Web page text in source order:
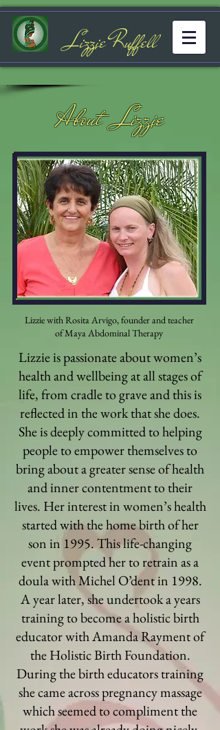
Lizzie Ruffell
About Lizzie
Lizzie with Rosita Arvigo, founder and teacher
of Maya Abdominal Therapy
Lizzie is passionate about women’s
health and wellbeing at all stages of
life, from cradle to grave and this is
reflected in the work that she does.
She is deeply committed to helping
people to empower themselves to
bring about a greater sense of health
and inner contentment to their
lives. Her interest in women’s health
started with the home birth of her
son in 1995. This life-changing
event prompted her to retrain as a
doula with Michel O’dent in 1998.
A year later, she undertook a years
training to become a holistic birth
educator with Amanda Rayment of
the Holistic Birth Foundation.
During the birth educators training
she came across pregnancy massage
which seemed to compliment the